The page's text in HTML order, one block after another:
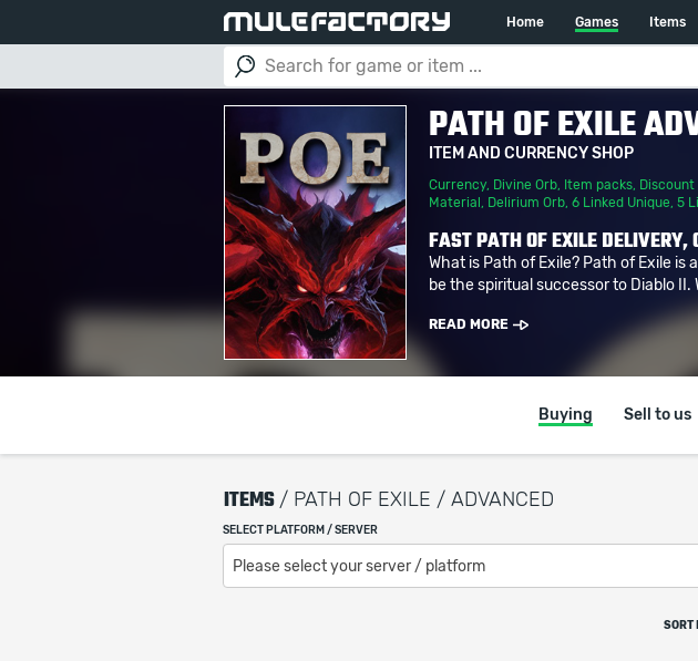
Home Games Items
PATH OF EXILE
ITEM AND CURRENCY SHOP
Currency, Divine Orb, Item packs, Discount
Material , Delirium Orb, 6 Linked Unique, 5
FAST PATH OF EXILE DELIVERY,
What is Path of Exile? Path of Exile is
be the spiritual successor to Diablo
READ MORE
Buying Sell to us
ITEMS / PATH OF EXILE / ADVANCED
SELECT PLATFORM / SERVER
Please select your server / platform
SORT